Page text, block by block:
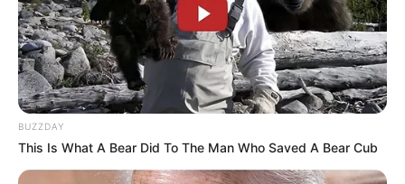
BUZZDAY
This Is What A Bear Did To The Man Who Saved A Bear Cub